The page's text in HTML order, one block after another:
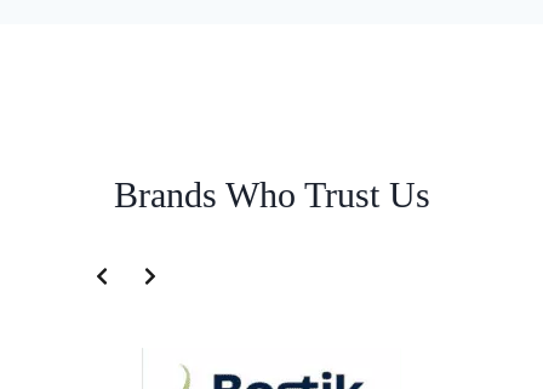
Brands Who Trust Us